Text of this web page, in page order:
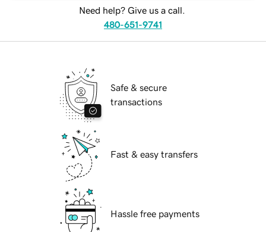
Need help? Give us a call.
480-651-9741
Safe & secure
transactions
Fast & easy transfers
Hassle free payments